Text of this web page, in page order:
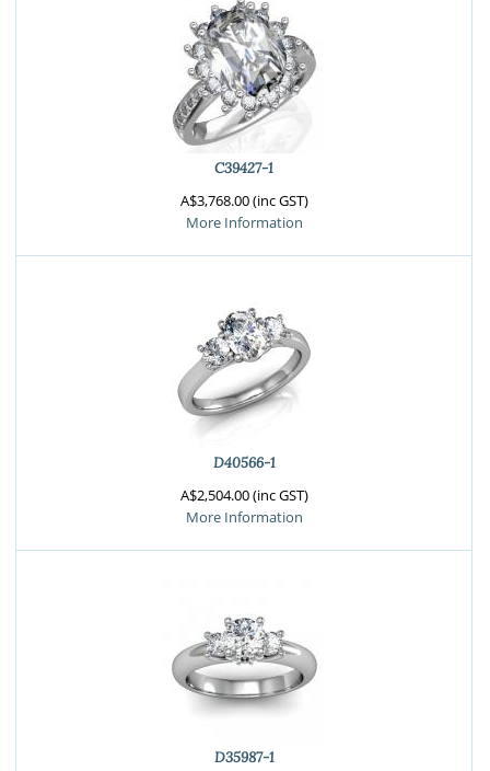
C39427-1
A$3,768.00 (inc GST)
More Information
D40566-1
A$2,504.00 (inc GST)
More Information
D35987-1